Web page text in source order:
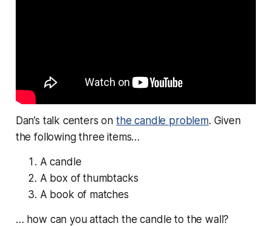
Dan’s talk centers on the candle problem. Given
the following three items…
A candle
A box of thumbtacks
A book of matches
… how can you attach the candle to the wall?